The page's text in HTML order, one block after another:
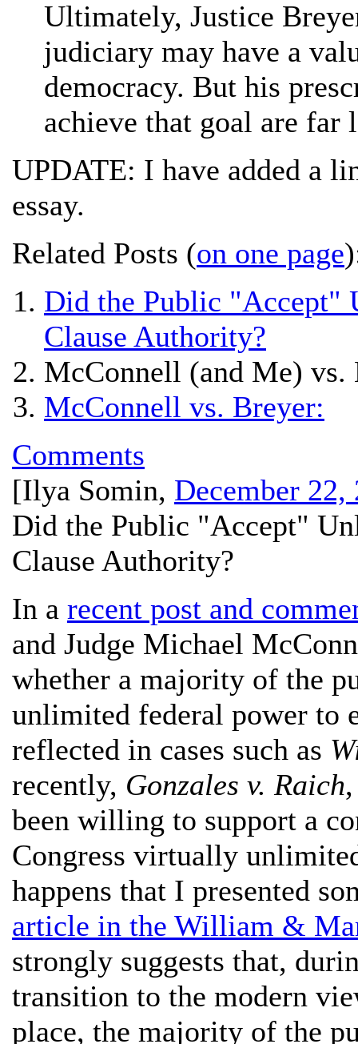
Ultimately, Justice
judiciary may have a
democracy. But his
achieve that goal are far
UPDATE: I have added a
essay.
Related Posts (on one page
Did the Public "Accept"
Clause Authority?
McConnell (and Me) vs.
McConnell vs. Breyer:
Comments
[Ilya Somin, December
Did the Public "Accept"
Clause Authority?
In a recent post and
and Judge Michael
whether a majority of the
unlimited federal power to
reflected in cases such as
recently, Gonzales v. Raich
been willing to support a
Congress virtually
happens that I presented
article in the William &
strongly suggests that,
transition to the modern
place, the majority of the